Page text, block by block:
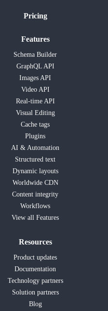
Pricing
Features
Schema Builder
GraphQL API
Images API
Video API
Real-time API
Visual Editing
Cache tags
Plugins
AI & Automation
Structured text
Dynamic layouts
Worldwide CDN
Content integrity
Workflows
View all Features
Resources
Product updates
Documentation
Technology partners
Solution partners
Blog